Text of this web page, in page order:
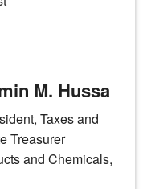
M. Hussa
Taxes and
Treasurer
and Chemicals,